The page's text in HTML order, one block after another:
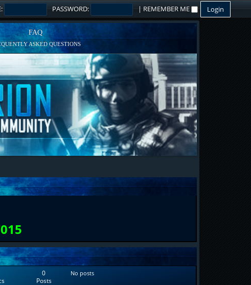
PASSWORD: | REMEMBER ME
FAQ
ASKED QUESTIONS
0
Posts
No posts